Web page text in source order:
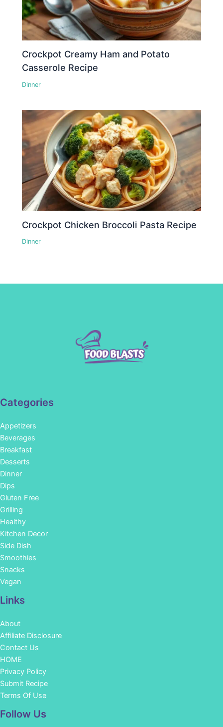
Crockpot Creamy Ham and Potato
Casserole Recipe
Dinner
Crockpot Chicken Broccoli Pasta Recipe
Dinner
Categories
Appetizers
Beverages
Breakfast
Desserts
Dinner
Dips
Gluten Free
Grilling
Healthy
Kitchen Decor
Side Dish
Smoothies
Snacks
Vegan
Links
About
Affiliate Disclosure
Contact Us
HOME
Privacy Policy
Submit Recipe
Terms Of Use
Follow Us